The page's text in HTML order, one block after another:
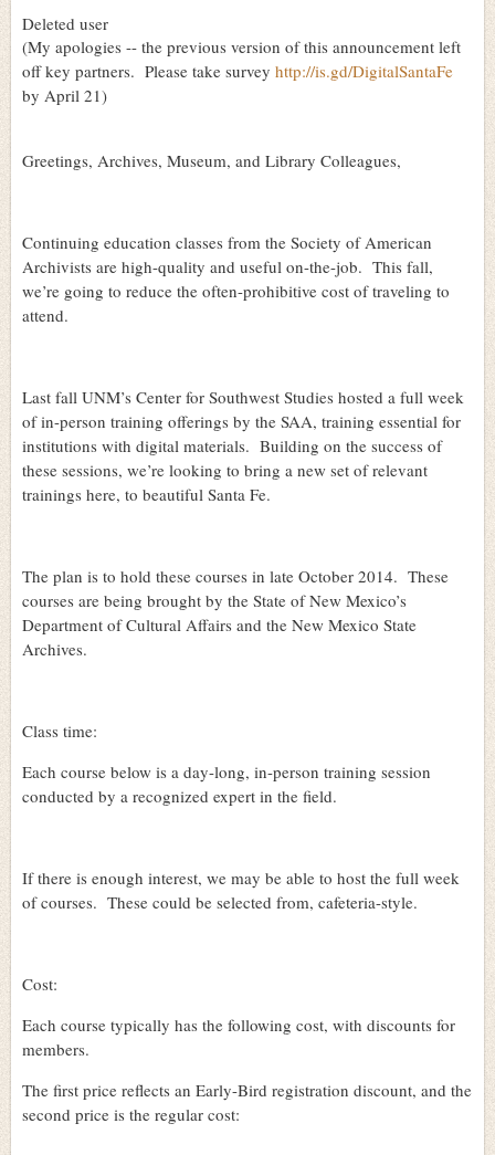
Deleted user
(My apologies -- the previous version of this announcement left
off key partners. Please take survey http://is.gd/DigitalSantaFe
by April 21)
Greetings, Archives, Museum, and Library Colleagues,
Continuing education classes from the Society of American
Archivists are high-quality and useful on-the-job. This fall,
we’re going to reduce the often-prohibitive cost of traveling to
attend.
Last fall UNM’s Center for Southwest Studies hosted a full week
of in-person training offerings by the SAA, training essential for
institutions with digital materials. Building on the success of
these sessions, we’re looking to bring a new set of relevant
trainings here, to beautiful Santa Fe.
The plan is to hold these courses in late October 2014. These
courses are being brought by the State of New Mexico’s
Department of Cultural Affairs and the New Mexico State
Archives.
Class time:
Each course below is a day-long, in-person training session
conducted by a recognized expert in the field.
If there is enough interest, we may be able to host the full week
of courses. These could be selected from, cafeteria-style.
Cost:
Each course typically has the following cost, with discounts for
members.
The first price reflects an Early-Bird registration discount, and the
second price is the regular cost: